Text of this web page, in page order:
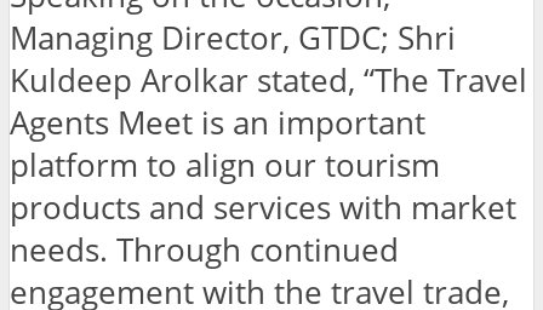
Managing Director, GTDC; Shri
Kuldeep Arolkar stated, “The Travel
Agents Meet is an important
platform to align our tourism
products and services with market
needs. Through continued
engagement with the travel trade,